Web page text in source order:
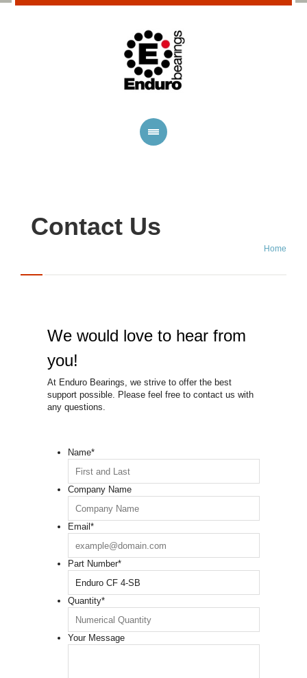
Contact Us
Home
We would love to hear from
you!
At Enduro Bearings, we strive to offer the best
support possible. Please feel free to contact us with
any questions.
Name*
Company Name
Email*
Part Number*
Quantity*
Your Message